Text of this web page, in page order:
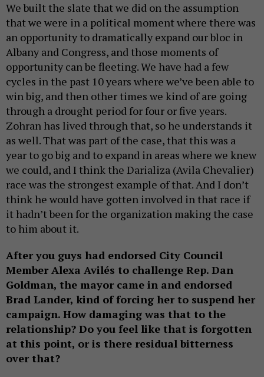
We built the slate that we did on the assumption
that we were in a political moment where there was
an opportunity to dramatically expand our bloc in
Albany and Congress, and those moments of
opportunity can be fleeting. We have had a few
cycles in the past 10 years where we’ve been able to
win big, and then other times we kind of are going
through a drought period for four or five years.
Zohran has lived through that, so he understands it
as well. That was part of the case, that this was a
year to go big and to expand in areas where we knew
we could, and I think the Darializa (Avila Chevalier)
race was the strongest example of that. And I don’t
think he would have gotten involved in that race if
it hadn’t been for the organization making the case
to him about it.
After you guys had endorsed City Council
Member Alexa Avilés to challenge Rep. Dan
Goldman, the mayor came in and endorsed
Brad Lander, kind of forcing her to suspend her
campaign. How damaging was that to the
relationship? Do you feel like that is forgotten
at this point, or is there residual bitterness
over that?